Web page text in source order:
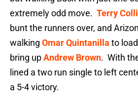
extremely odd move. Terry
bunt the runners over, and
walking Omar Quintanilla to
bring upAndrew Brown. With
lined a two run single to left
a 5-4 victory.